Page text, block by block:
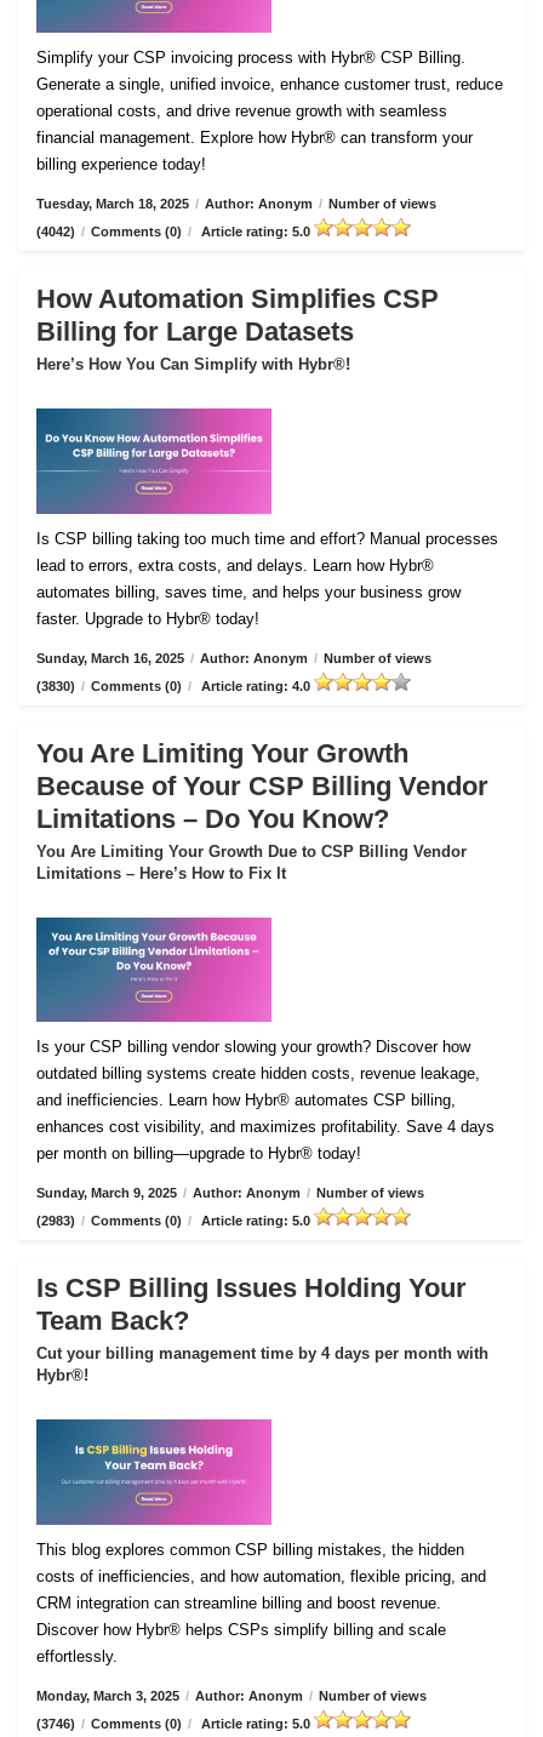
Simplify your CSP invoicing process with Hybr® CSP Billing.
Generate a single, unified invoice, enhance customer trust, reduce
operational costs, and drive revenue growth with seamless
financial management. Explore how Hybr® can transform your
billing experience today!
Tuesday, March 18, 2025 / Author: Anonym / Number of views
(4042) / Comments (0) / Article rating: 5.0
How Automation Simplifies CSP
Billing for Large Datasets
Here’s How You Can Simplify with Hybr®!
Is CSP billing taking too much time and effort? Manual processes
lead to errors, extra costs, and delays. Learn how Hybr®
automates billing, saves time, and helps your business grow
faster. Upgrade to Hybr® today!
Sunday, March 16, 2025 / Author: Anonym / Number of views
(3830) / Comments (0) / Article rating: 4.0
You Are Limiting Your Growth
Because of Your CSP Billing Vendor
Limitations – Do You Know?
You Are Limiting Your Growth Due to CSP Billing Vendor
Limitations – Here’s How to Fix It
Is your CSP billing vendor slowing your growth? Discover how
outdated billing systems create hidden costs, revenue leakage,
and inefficiencies. Learn how Hybr® automates CSP billing,
enhances cost visibility, and maximizes profitability. Save 4 days
per month on billing—upgrade to Hybr® today!
Sunday, March 9, 2025 / Author: Anonym / Number of views
(2983) / Comments (0) / Article rating: 5.0
Is CSP Billing Issues Holding Your
Team Back?
Cut your billing management time by 4 days per month with
Hybr®!
This blog explores common CSP billing mistakes, the hidden
costs of inefficiencies, and how automation, flexible pricing, and
CRM integration can streamline billing and boost revenue.
Discover how Hybr® helps CSPs simplify billing and scale
effortlessly.
Monday, March 3, 2025 / Author: Anonym / Number of views
(3746) / Comments (0) / Article rating: 5.0